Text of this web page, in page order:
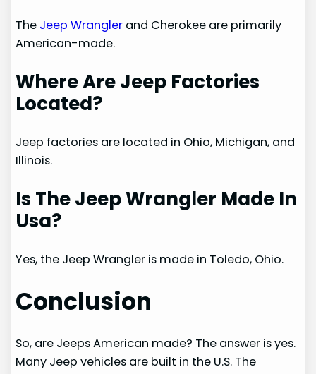
The Jeep Wrangler and Cherokee are primarily
American-made.
Where Are Jeep Factories
Located?
Jeep factories are located in Ohio, Michigan, and
Illinois.
Is The Jeep Wrangler Made In
Usa?
Yes, the Jeep Wrangler is made in Toledo, Ohio.
Conclusion
So, are Jeeps American made? The answer is yes.
Many Jeep vehicles are built in the U.S. The